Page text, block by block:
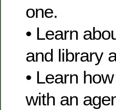
one.
• Learn
and library
• Learn
with an